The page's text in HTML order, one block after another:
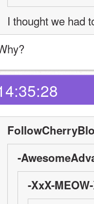
I thought we had
-
-XxX-